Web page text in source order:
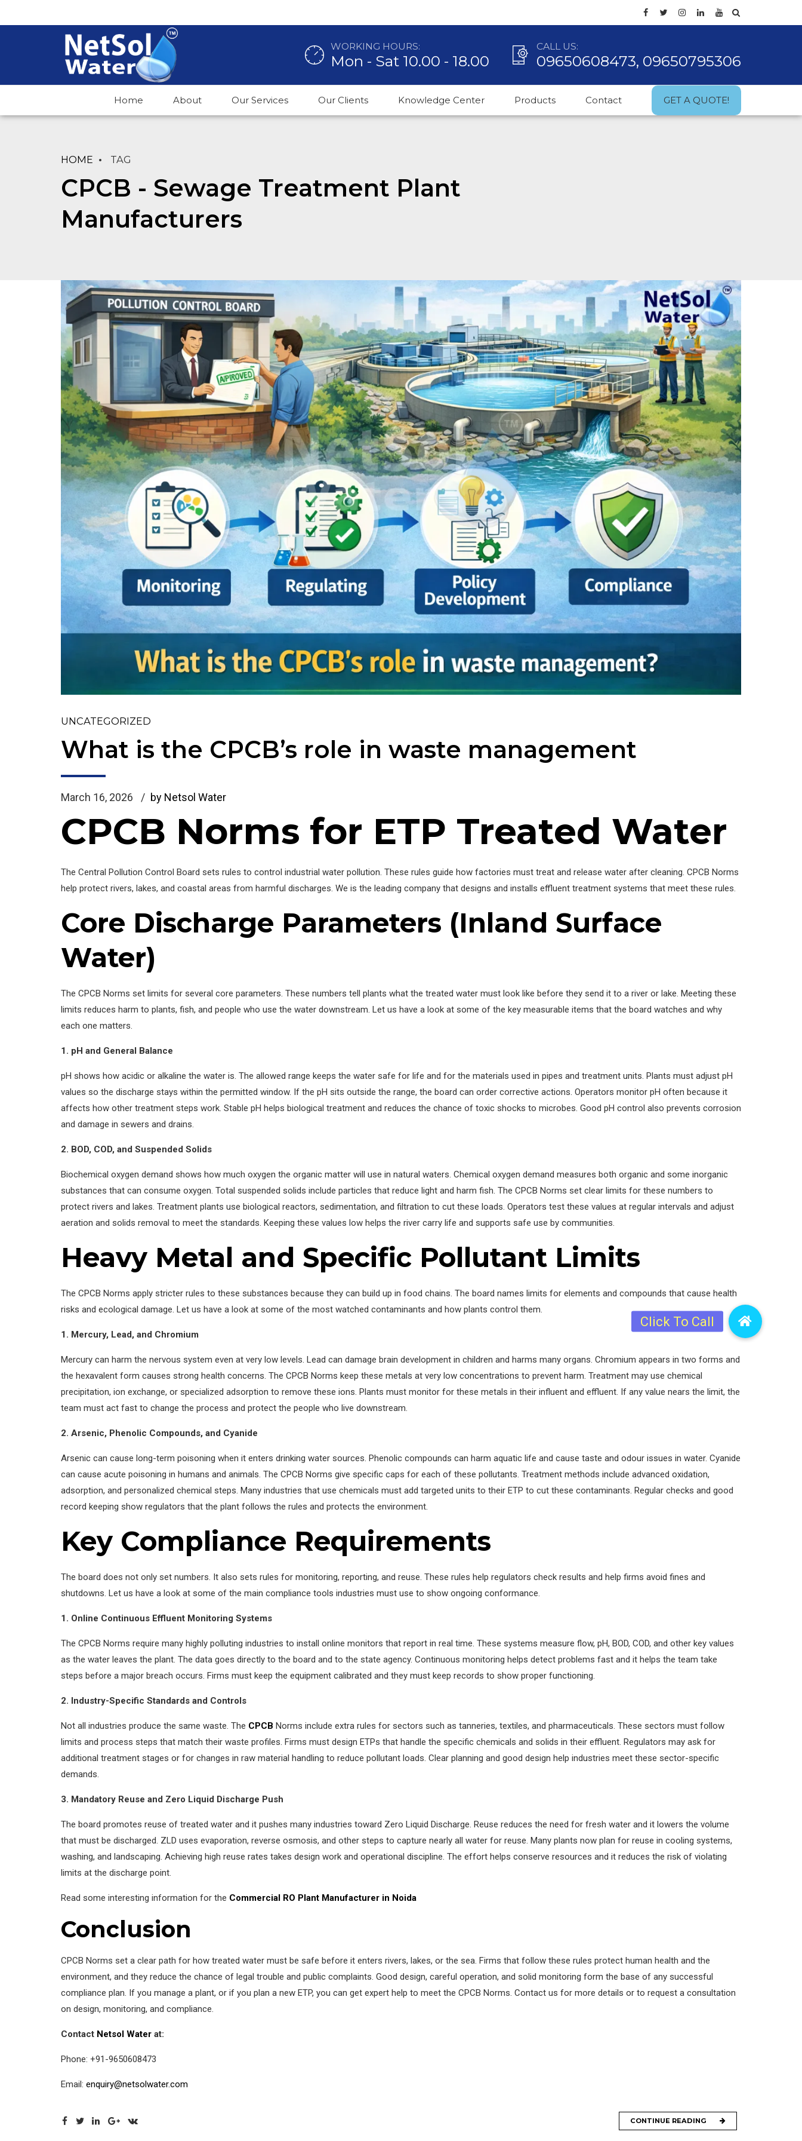
WORKING HOURS:
Mon - Sat 10.00 - 18.00
CALL US:
09650608473, 09650795306
Home About Our Services Our Clients Knowledge Center Products Contact GET A QUOTE!
HOME TAG
CPCB - Sewage Treatment Plant
Manufacturers
UNCATEGORIZED
What is the CPCB’s role in waste management
March 16, 2026 by Netsol Water
CPCB Norms for ETP Treated Water
The Central Pollution Control Board sets rules to control industrial water pollution. These rules guide how factories must treat and release water after cleaning. CPCB Norms
help protect rivers, lakes, and coastal areas from harmful discharges. We is the leading company that designs and installs effluent treatment systems that meet these rules.
Core Discharge Parameters (Inland Surface
Water)
The CPCB Norms set limits for several core parameters. These numbers tell plants what the treated water must look like before they send it to a river or lake. Meeting these
limits reduces harm to plants, fish, and people who use the water downstream. Let us have a look at some of the key measurable items that the board watches and why
each one matters.
1. pH and General Balance
pH shows how acidic or alkaline the water is. The allowed range keeps the water safe for life and for the materials used in pipes and treatment units. Plants must adjust pH
values so the discharge stays within the permitted window. If the pH sits outside the range, the board can order corrective actions. Operators monitor pH often because it
affects how other treatment steps work. Stable pH helps biological treatment and reduces the chance of toxic shocks to microbes. Good pH control also prevents corrosion
and damage in sewers and drains.
2. BOD, COD, and Suspended Solids
Biochemical oxygen demand shows how much oxygen the organic matter will use in natural waters. Chemical oxygen demand measures both organic and some inorganic
substances that can consume oxygen. Total suspended solids include particles that reduce light and harm fish. The CPCB Norms set clear limits for these numbers to
protect rivers and lakes. Treatment plants use biological reactors, sedimentation, and filtration to cut these loads. Operators test these values at regular intervals and adjust
aeration and solids removal to meet the standards. Keeping these values low helps the river carry life and supports safe use by communities.
Heavy Metal and Specific Pollutant Limits
The CPCB Norms apply stricter rules to these substances because they can build up in food chains. The board names limits for elements and compounds that cause health
risks and ecological damage. Let us have a look at some of the most watched contaminants and how plants control them.
1. Mercury, Lead, and Chromium
Mercury can harm the nervous system even at very low levels. Lead can damage brain development in children and harms many organs. Chromium appears in two forms and
the hexavalent form causes strong health concerns. The CPCB Norms keep these metals at very low concentrations to prevent harm. Treatment may use chemical
precipitation, ion exchange, or specialized adsorption to remove these ions. Plants must monitor for these metals in their influent and effluent. If any value nears the limit, the
team must act fast to change the process and protect the people who live downstream.
2. Arsenic, Phenolic Compounds, and Cyanide
Arsenic can cause long-term poisoning when it enters drinking water sources. Phenolic compounds can harm aquatic life and cause taste and odour issues in water. Cyanide
can cause acute poisoning in humans and animals. The CPCB Norms give specific caps for each of these pollutants. Treatment methods include advanced oxidation,
adsorption, and personalized chemical steps. Many industries that use chemicals must add targeted units to their ETP to cut these contaminants. Regular checks and good
record keeping show regulators that the plant follows the rules and protects the environment.
Key Compliance Requirements
The board does not only set numbers. It also sets rules for monitoring, reporting, and reuse. These rules help regulators check results and help firms avoid fines and
shutdowns. Let us have a look at some of the main compliance tools industries must use to show ongoing conformance.
1. Online Continuous Effluent Monitoring Systems
The CPCB Norms require many highly polluting industries to install online monitors that report in real time. These systems measure flow, pH, BOD, COD, and other key values
as the water leaves the plant. The data goes directly to the board and to the state agency. Continuous monitoring helps detect problems fast and it helps the team take
steps before a major breach occurs. Firms must keep the equipment calibrated and they must keep records to show proper functioning.
2. Industry-Specific Standards and Controls
Not all industries produce the same waste. The CPCB Norms include extra rules for sectors such as tanneries, textiles, and pharmaceuticals. These sectors must follow
limits and process steps that match their waste profiles. Firms must design ETPs that handle the specific chemicals and solids in their effluent. Regulators may ask for
additional treatment stages or for changes in raw material handling to reduce pollutant loads. Clear planning and good design help industries meet these sector-specific
demands.
3. Mandatory Reuse and Zero Liquid Discharge Push
The board promotes reuse of treated water and it pushes many industries toward Zero Liquid Discharge. Reuse reduces the need for fresh water and it lowers the volume
that must be discharged. ZLD uses evaporation, reverse osmosis, and other steps to capture nearly all water for reuse. Many plants now plan for reuse in cooling systems,
washing, and landscaping. Achieving high reuse rates takes design work and operational discipline. The effort helps conserve resources and it reduces the risk of violating
limits at the discharge point.
Read some interesting information for the Commercial RO Plant Manufacturer in Noida
Conclusion
CPCB Norms set a clear path for how treated water must be safe before it enters rivers, lakes, or the sea. Firms that follow these rules protect human health and the
environment, and they reduce the chance of legal trouble and public complaints. Good design, careful operation, and solid monitoring form the base of any successful
compliance plan. If you manage a plant, or if you plan a new ETP, you can get expert help to meet the CPCB Norms. Contact us for more details or to request a consultation
on design, monitoring, and compliance.
Contact Netsol Water at:
Phone: +91-9650608473
Email: enquiry@netsolwater.com
CONTINUE READING